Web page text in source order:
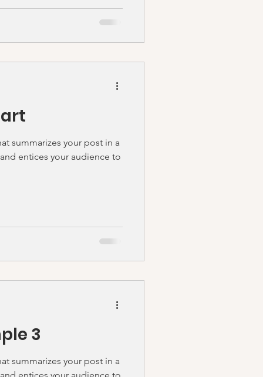
summarizes your post in a
entices your audience to
3
summarizes your post in a